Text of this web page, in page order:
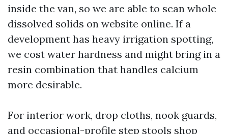
inside the van, so we are able to scan whole
dissolved solids on website online. If a
development has heavy irrigation spotting,
we cost water hardness and might bring in a
resin combination that handles calcium
more desirable.
For interior work, drop cloths, nook guards,
and occasional-profile step stools shop